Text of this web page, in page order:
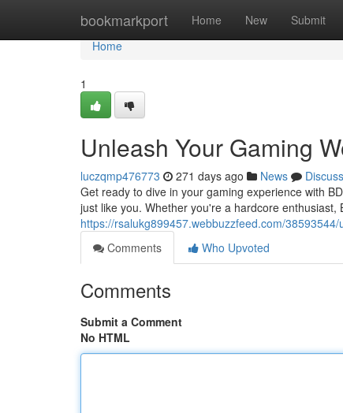
bookmarkport Home New Submit
Home
Home
1
Unleash Your Gaming
luczqmp476773 271 days ago News
Discuss
Get ready to dive in your gaming experience with
just like you. Whether you're a hardcore enthusiast,
https://rsalukg899457.webbuzzfeed.com/
Comments
Who Upvoted
Comments
Submit a Comment
No HTML